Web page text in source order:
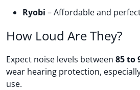
Ryobi – Affordable and
How Loud Are They?
Expect noise levels between 85 to
wear hearing protection,
use.